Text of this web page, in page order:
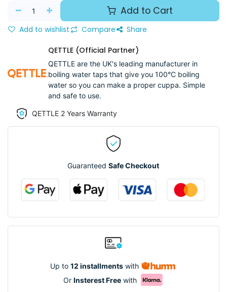
Add to Cart
Add to wishlist Compare Share
QETTLE (Official Partner)
QETTLE are the UK's leading manufacturer in
boiling water taps that give you 100°C boiling
water so you can make a proper cuppa. Simple
and safe to use.
QETTLE 2 Years Warranty
GuaranteedSafe Checkout
Up to12 installments with
Or Insterest Freewith